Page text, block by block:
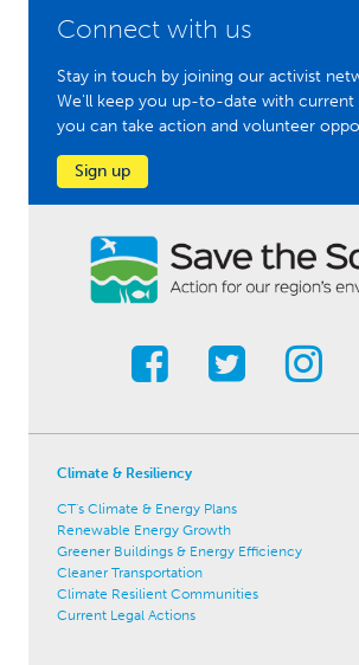
Connect with us
Stay in touch by joining our activist
We'll keep you up-to-date with current
you can take action and volunteer
Sign up
Climate & Resiliency
CT's Climate & Energy Plans
Renewable Energy Growth
Greener Buildings & Energy Efficiency
Cleaner Transportation
Climate Resilient Communities
Current Legal Actions